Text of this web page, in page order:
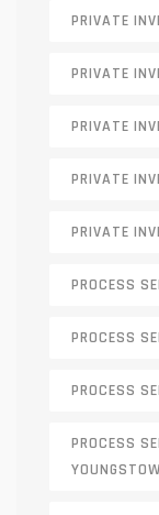
PRIVATE
PRIVATE
PRIVATE
PRIVATE
PRIVATE
PROCESS
PROCESS
PROCESS
PROCESS